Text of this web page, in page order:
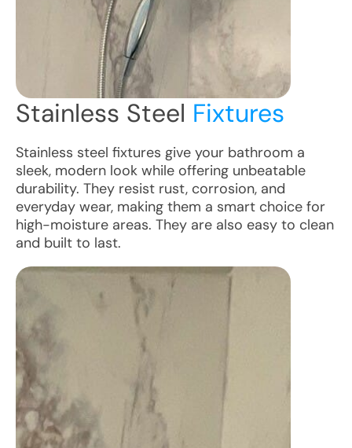
Stainless Steel Fixtures
Stainless steel fixtures give your bathroom a
sleek, modern look while offering unbeatable
durability. They resist rust, corrosion, and
everyday wear, making them a smart choice for
high-moisture areas. They are also easy to clean
and built to last.